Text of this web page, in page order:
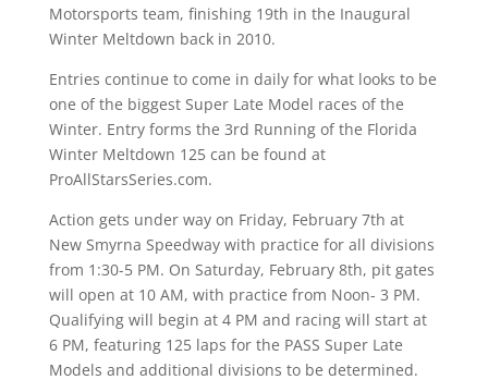
Motorsports team, finishing 19th in the Inaugural
Winter Meltdown back in 2010.
Entries continue to come in daily for what looks to be
one of the biggest Super Late Model races of the
Winter. Entry forms the 3rd Running of the Florida
Winter Meltdown 125 can be found at
ProAllStarsSeries.com.
Action gets under way on Friday, February 7th at
New Smyrna Speedway with practice for all divisions
from 1:30-5 PM. On Saturday, February 8th, pit gates
will open at 10 AM, with practice from Noon- 3 PM.
Qualifying will begin at 4 PM and racing will start at
6 PM, featuring 125 laps for the PASS Super Late
Models and additional divisions to be determined.